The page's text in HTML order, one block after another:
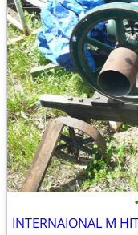
•
INTERNAIONAL M